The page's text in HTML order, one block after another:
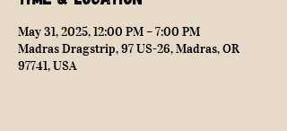
May 31, 2025, 12:00 PM – 7:00 PM
Madras Dragstrip, 97 US-26, Madras, OR
97741, USA